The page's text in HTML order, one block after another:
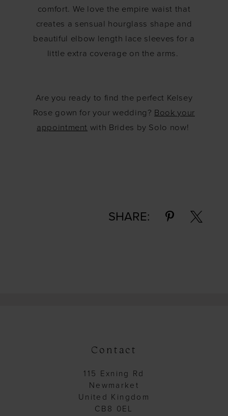
comfort. We love the empire waist that
creates a sensual hourglass shape and
beautiful elbow length lace sleeves for a
little extra coverage on the arms.
Are you ready to find the perfect Kelsey
Rose gown for your wedding? Book your
appointment with Brides by Solo now!
SHARE:
Contact
115 Exning Rd
Newmarket
United Kingdom
CB8 0EL